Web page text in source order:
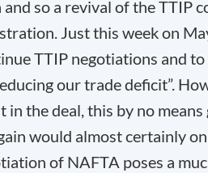
so a revival of the TTIP
Just this week on
TTIP negotiations and
our trade deficit”.
in the deal, this by no
would almost certainly
of NAFTA poses a